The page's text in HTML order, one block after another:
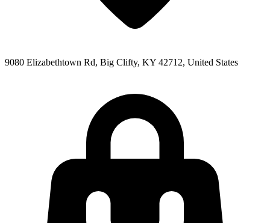
9080 Elizabethtown Rd, Big Clifty, KY 42712, United States